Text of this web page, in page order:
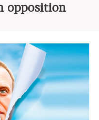
opposition